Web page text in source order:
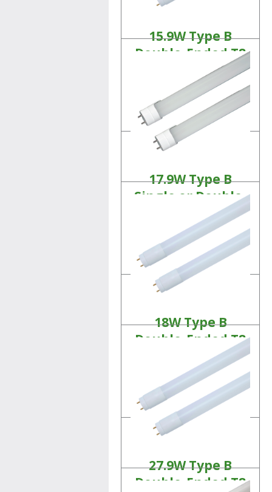
15.9W Type B
Double-Ended T8
Tubes
Linear LED Lamps
Product Details
17.9W Type B
Single or Double-
Ended T10 Tubes
Linear LED Lamps
Product Details
18W Type B
Double-Ended T8
Tubes
Linear LED Lamps
Product Details
27.9W Type B
Double-Ended T8